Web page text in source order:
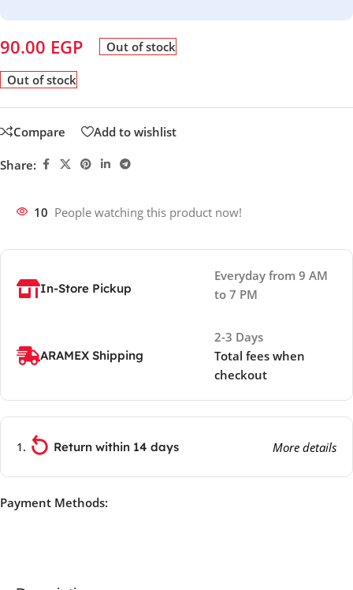
90.00 EGP Out of stock
Out of stock
Compare Add to wishlist
Share:
10 People watching this product now!
In-Store Pickup
Everyday from 9 AM
to 7 PM
ARAMEX Shipping
2-3 Days
Total fees when
checkout
Return within 14 days More details
Payment Methods: